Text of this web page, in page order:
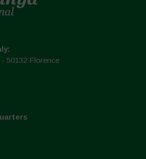
50132 Florence